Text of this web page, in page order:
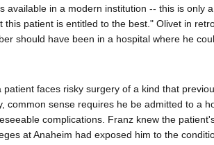
available in a modern institution -- this is only
this patient is entitled to the best." Olivet in
should have been in a hospital where he
patient faces risky surgery of a kind that
common sense requires he be admitted to a
complications. Franz knew the
at Anaheim had exposed him to the